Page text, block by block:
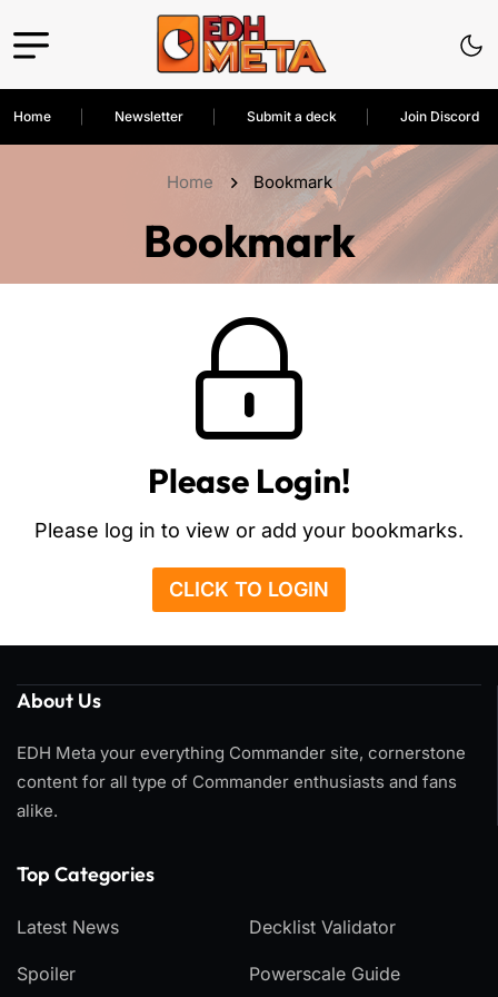
Home Newsletter Submit a deck Join Discord
Home Bookmark
Bookmark
Please Login!
Please log in to view or add your bookmarks.
CLICK TO LOGIN
About Us
EDH Meta your everything Commander site, cornerstone
content for all type of Commander enthusiasts and fans
alike.
Top Categories​
Latest News
Spoiler
Decklist Validator
Powerscale Guide